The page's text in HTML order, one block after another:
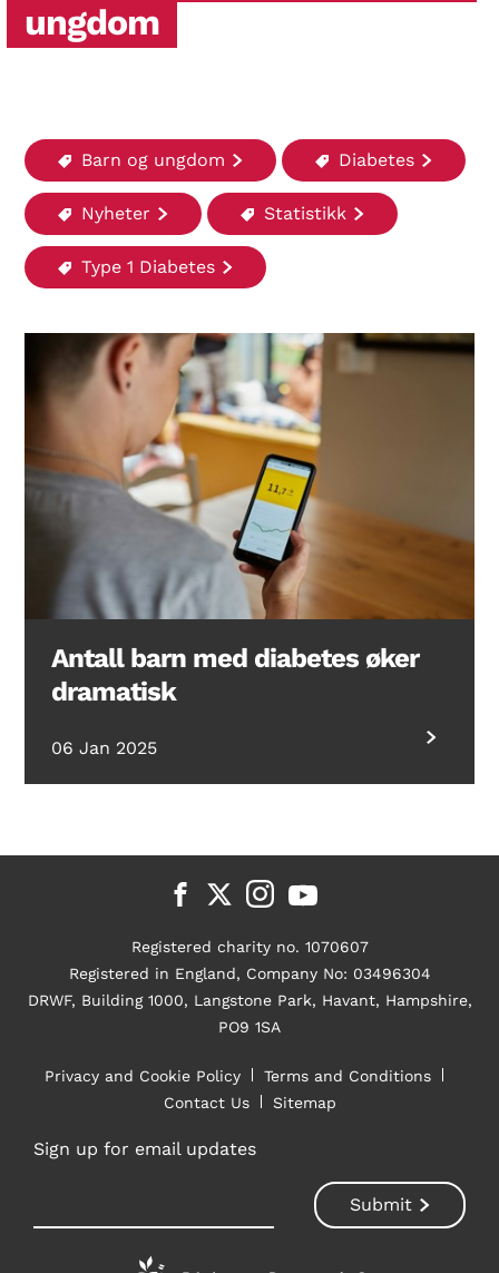
ungdom
Barn og ungdom Diabetes
Nyheter Statistikk
Type 1 Diabetes
Antall barn med diabetes øker
dramatisk
06 Jan 2025
Registered charity no. 1070607
Registered in England, Company No: 03496304
DRWF, Building 1000, Langstone Park, Havant, Hampshire,
PO9 1SA
Privacy and Cookie Policy
Terms and Conditions
Contact Us
Sitemap
Sign up for email updates